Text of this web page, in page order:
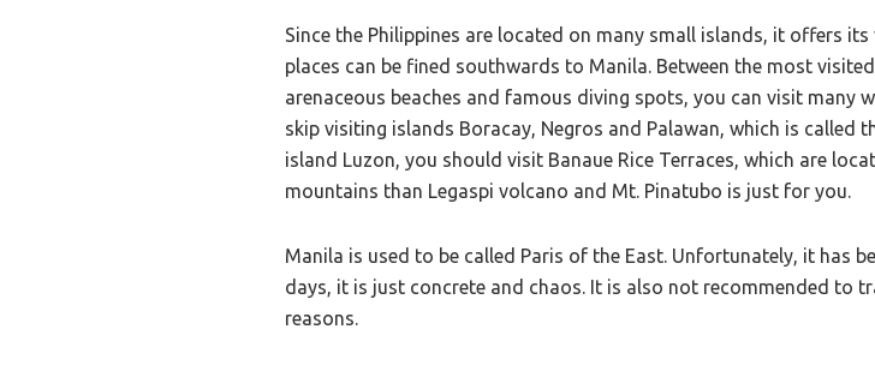
Since the Philippines are located on many small islands, it offers
places can be fined southwards to Manila. Between the most
arenaceous beaches and famous diving spots, you can visit many
skip visiting islands Boracay, Negros and Palawan, which is called
island Luzon, you should visit Banaue Rice Terraces, which are
mountains than Legaspi volcano and Mt. Pinatubo is just for you.
Manila is used to be called Paris of the East. Unfortunately, it has
days, it is just concrete and chaos. It is also not recommended to
reasons.